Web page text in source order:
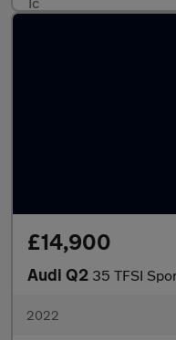
£14,900
Audi Q2 35 TFSI
2022